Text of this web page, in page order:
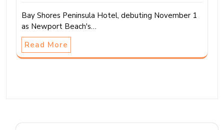
Bay Shores Peninsula Hotel, debuting November 1
as Newport Beach's…
Read More